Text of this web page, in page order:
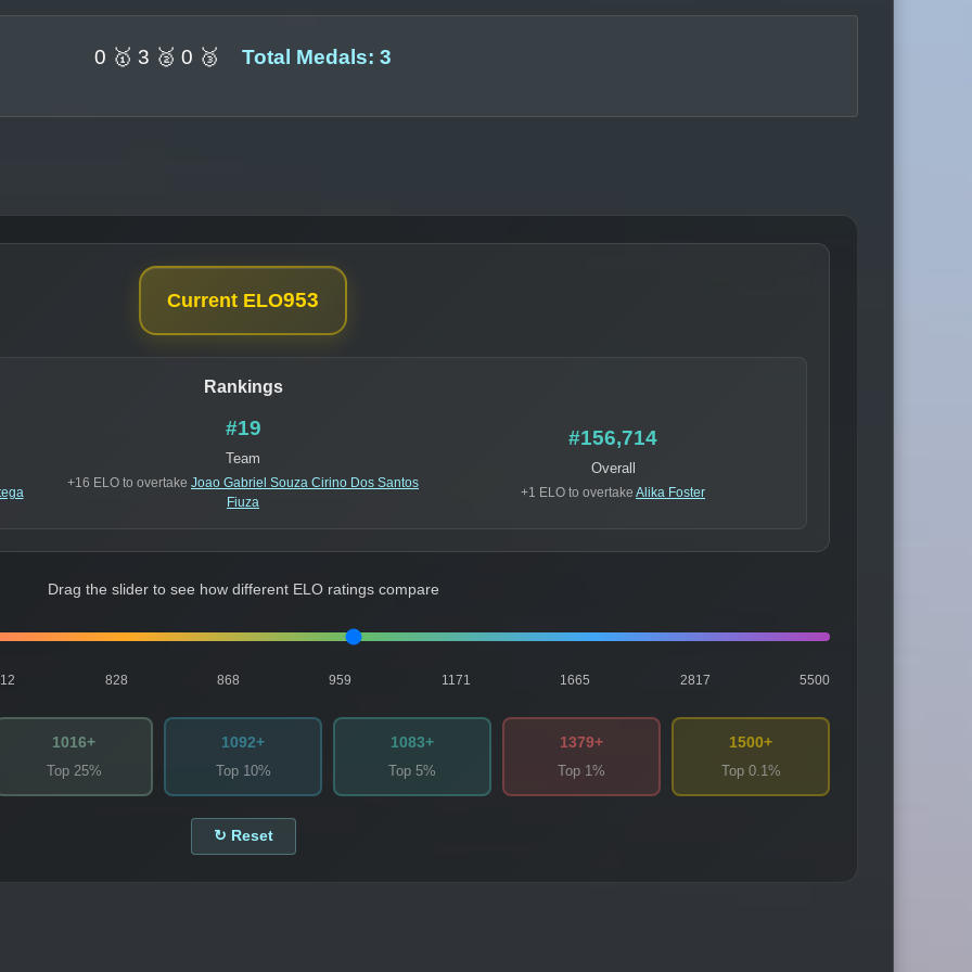
0 🥇 3 🥈 0 🥉 Total Medals: 3
Current ELO953
Rankings
#19
Team
+16 ELO to overtake Joao Gabriel Souza Cirino Dos Santos
Fiuza
#156,714
Overall
+1 ELO to overtake Alika Foster
Drag the slider to see how different ELO ratings compare
828 868 959 1171 1665 2817 5500
1016+
Top 25%
1092+
Top 10%
1083+
Top 5%
1379+
Top 1%
1500+
Top 0.1%
↻ Reset